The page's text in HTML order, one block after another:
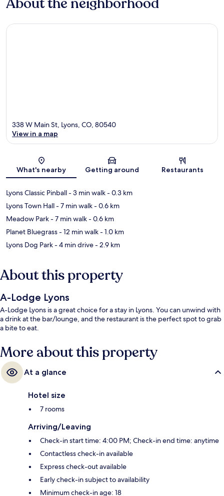
Map
338 W Main St, Lyons, CO, 80540
View in a map
What's nearby Getting around Restaurants
Lyons Classic Pinball- 3 min walk- 0.3 km
Lyons Town Hall- 7 min walk- 0.6 km
Meadow Park- 7 min walk- 0.6 km
Planet Bluegrass- 12 min walk- 1.0 km
Lyons Dog Park- 4 min drive- 2.9 km
About this property
A-Lodge Lyons
A-Lodge Lyons is a great choice for a stay in Lyons. You can unwind with
a drink at the bar/lounge, and the restaurant is the perfect spot to grab
a bite to eat.
More about this property
At a glance
Hotel size
7 rooms
Arriving/Leaving
Check-in start time: 4:00 PM; Check-in end time: anytime
Contactless check-in available
Express check-out available
Early check-in subject to availability
Minimum check-in age: 18